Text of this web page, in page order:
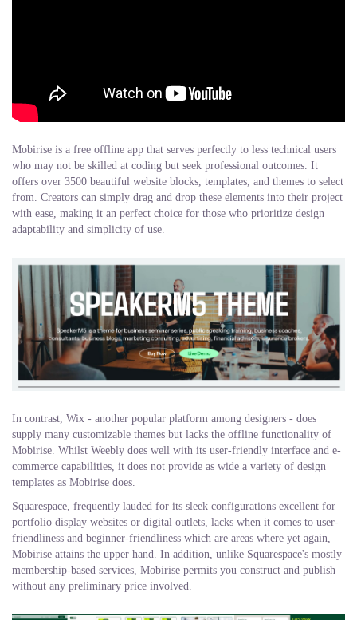
Mobirise is a free offline app that serves perfectly to less technical users
who may not be skilled at coding but seek professional outcomes. It
offers over 3500 beautiful website blocks, templates, and themes to select
from. Creators can simply drag and drop these elements into their project
with ease, making it an perfect choice for those who prioritize design
adaptability and simplicity of use.
In contrast, Wix - another popular platform among designers - does
supply many customizable themes but lacks the offline functionality of
Mobirise. Whilst Weebly does well with its user-friendly interface and e-
commerce capabilities, it does not provide as wide a variety of design
templates as Mobirise does.
Squarespace, frequently lauded for its sleek configurations excellent for
portfolio display websites or digital outlets, lacks when it comes to user-
friendliness and beginner-friendliness which are areas where yet again,
Mobirise attains the upper hand. In addition, unlike Squarespace's mostly
membership-based services, Mobirise permits you construct and publish
without any preliminary price involved.